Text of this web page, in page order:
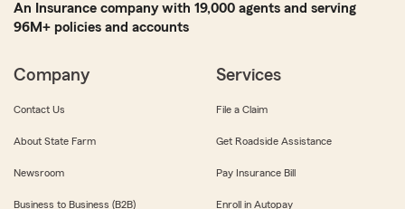
An Insurance company with 19,000 agents and serving
96M+ policies and accounts
Company
Contact Us
About State Farm
Newsroom
Business to Business (B2B)
Services
File a Claim
Get Roadside Assistance
Pay Insurance Bill
Enroll in Autopay